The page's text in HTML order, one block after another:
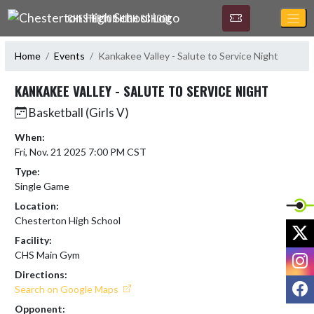
Skip Navigation Menu
CHESTERTON HIGH SCHOOL
Home Events Kankakee Valley - Salute to Service Night
KANKAKEE VALLEY - SALUTE TO SERVICE NIGHT
Basketball (Girls V)
When:
Fri, Nov. 21 2025 7:00 PM CST
Type:
Single Game
Location:
Chesterton High School
Facility:
CHS Main Gym
Directions:
Search on Google Maps
Opponent: